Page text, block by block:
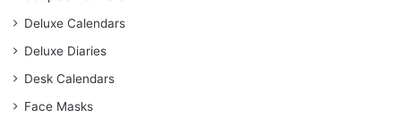
Deluxe Calendars
Deluxe Diaries
Desk Calendars
Face Masks